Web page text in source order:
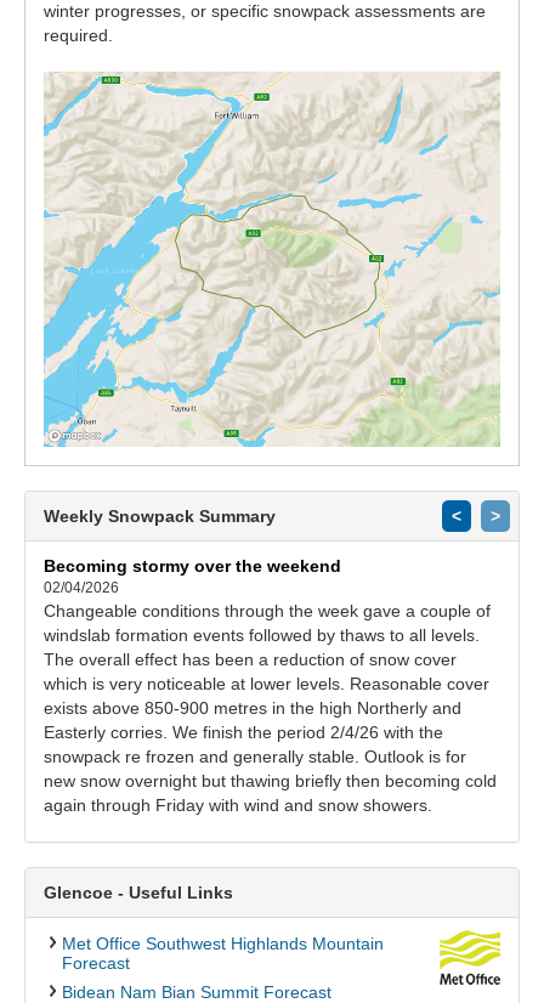
winter progresses, or specific snowpack assessments are
required.
Weekly Snowpack Summary < >
Becoming stormy over the weekend
02/04/2026
Changeable conditions through the week gave a couple of
windslab formation events followed by thaws to all levels.
The overall effect has been a reduction of snow cover
which is very noticeable at lower levels. Reasonable cover
exists above 850-900 metres in the high Northerly and
Easterly corries. We finish the period 2/4/26 with the
snowpack re frozen and generally stable. Outlook is for
new snow overnight but thawing briefly then becoming cold
again through Friday with wind and snow showers.
Glencoe - Useful Links
Met Office Southwest Highlands Mountain
Forecast
Bidean Nam Bian Summit Forecast